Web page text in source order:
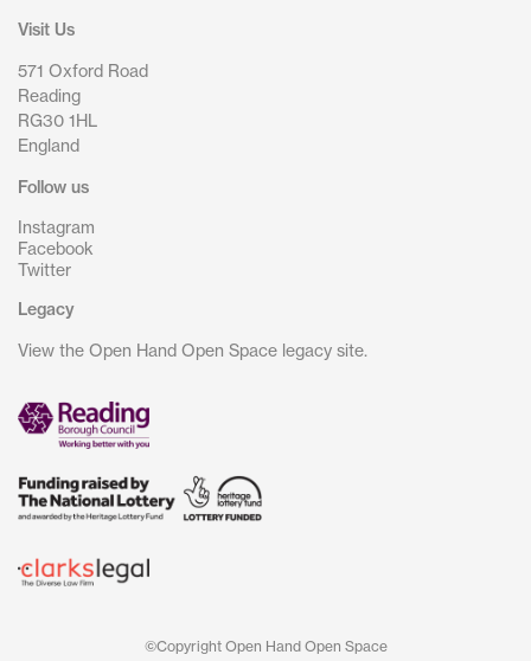
Visit Us
571 Oxford Road
Reading
RG30 1HL
England
Follow us
Instagram
Facebook
Twitter
Legacy
View the Open Hand Open Space legacy site.
©Copyright Open Hand Open Space